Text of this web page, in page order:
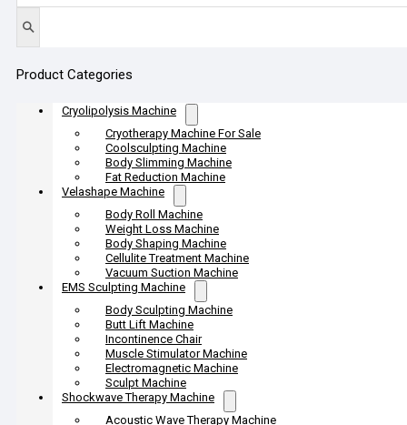
Product Categories
Cryolipolysis Machine
Cryotherapy Machine For Sale
Coolsculpting Machine
Body Slimming Machine
Fat Reduction Machine
Velashape Machine
Body Roll Machine
Weight Loss Machine
Body Shaping Machine
Cellulite Treatment Machine
Vacuum Suction Machine
EMS Sculpting Machine
Body Sculpting Machine
Butt Lift Machine
Incontinence Chair
Muscle Stimulator Machine
Electromagnetic Machine
Sculpt Machine
Shockwave Therapy Machine
Acoustic Wave Therapy Machine